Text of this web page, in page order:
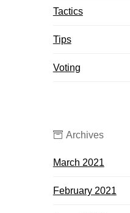
Tactics
Tips
Voting
Archives
March 2021
February 2021